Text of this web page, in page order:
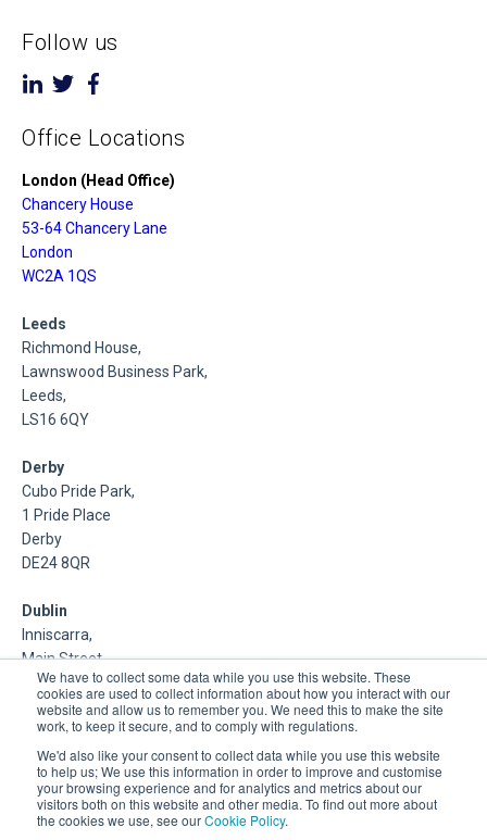
We have to collect some data while you use this website. These
cookies are used to collect information about how you interact with our
website and allow us to remember you. We need this to make the site
work, to keep it secure, and to comply with regulations.
We'd also like your consent to collect data while you use this website
to help us; We use this information in order to improve and customise
your browsing experience and for analytics and metrics about our
visitors both on this website and other media. To find out more about
the cookies we use, see ourCookie Policy.
Follow us
Office Locations
London (Head Office)
Chancery House
53-64 Chancery Lane
London
WC2A 1QS
Leeds
Richmond House,
Lawnswood Business Park,
Leeds,
LS16 6QY
Derby
Cubo Pride Park,
1 Pride Place
Derby
DE24 8QR
Dublin
Inniscarra,
Main Street,
Rathcoole,
Dublin
About Us
DSP is a Data Management and Cloud Platform MSP that
delivers enterprise grade support & consulting services for